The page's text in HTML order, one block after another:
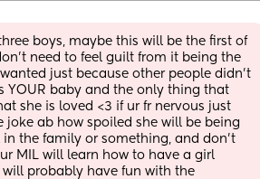
boys, maybe this will be the first of
need to feel guilt from it being the
just because other people didn’t
YOUR baby and the only thing that
she is loved <3 if ur fr nervous just
joke ab how spoiled she will be being
the family or something, and don’t
MIL will learn how to have a girl
probably have fun with the